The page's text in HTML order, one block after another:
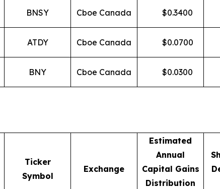
BNSY Cboe Canada $0.3400
ATDY Cboe Canada $0.0700
BNY Cboe Canada $0.0300
Ticker
Symbol
Exchange
Estimated
Annual
Capital Gains
Distribution